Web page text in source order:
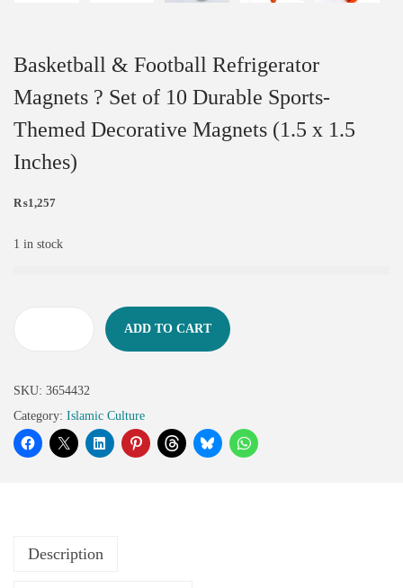
Basketball & Football Refrigerator
Magnets ? Set of 10 Durable Sports-
Themed Decorative Magnets (1.5 x 1.5
Inches)
₨1,257
1 in stock
ADD TO CART
SKU: 3654432
Category: Islamic Culture
Description